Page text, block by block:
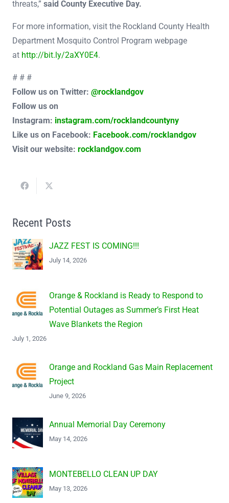
threats,” said County Executive Day.
For more information, visit the Rockland County Health
Department Mosquito Control Program webpage
at http://bit.ly/2aXY0E4.
# # #
Follow us on Twitter: @rocklandgov
Follow us on
Instagram: instagram.com/rocklandcountyny
Like us on Facebook: Facebook.com/rocklandgov
Visit our website: rocklandgov.com
Recent Posts
JAZZ FEST IS COMING!!!
July 14, 2026
Orange & Rockland is Ready to Respond to
Potential Outages as Summer’s First Heat
Wave Blankets the Region
July 1, 2026
Orange and Rockland Gas Main Replacement
Project
June 9, 2026
Annual Memorial Day Ceremony
May 14, 2026
MONTEBELLO CLEAN UP DAY
May 13, 2026